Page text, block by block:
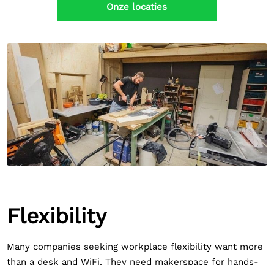
Onze locaties
Flexibility
Many companies seeking workplace flexibility want more
than a desk and WiFi. They need makerspace for hands-